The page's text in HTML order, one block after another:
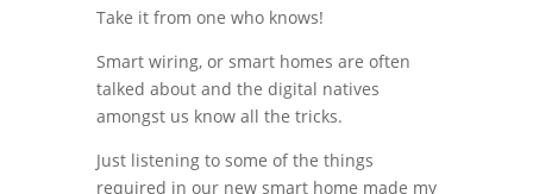
Take it from one who knows!
Smart wiring, or smart homes are often
talked about and the digital natives
amongst us know all the tricks.
Just listening to some of the things
required in our new smart home made my